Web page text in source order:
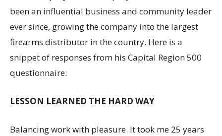
been an influential business and community leader
ever since, growing the company into the largest
firearms distributor in the country. Here is a
snippet of responses from his Capital Region 500
questionnaire:
LESSON LEARNED THE HARD WAY
Balancing work with pleasure. It took me 25 years